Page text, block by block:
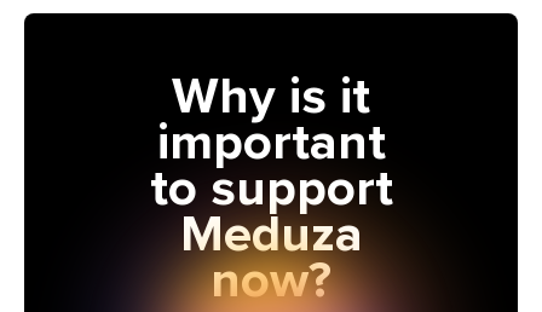
Why is it
important
to support
Meduza
now?